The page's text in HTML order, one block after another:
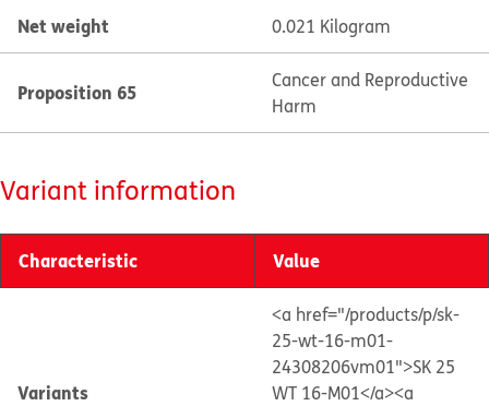
Net weight 0.021 Kilogram
Proposition 65
Cancer and Reproductive
Harm
Variant information
Characteristic Value
Variants
<a href="/products/p/sk-
25-wt-16-m01-
24308206vm01">SK 25
WT 16-M01</a><a